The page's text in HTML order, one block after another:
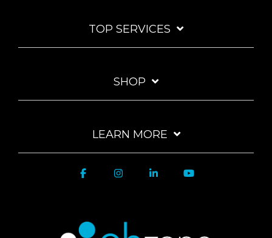
TOP SERVICES
SHOP
LEARN MORE